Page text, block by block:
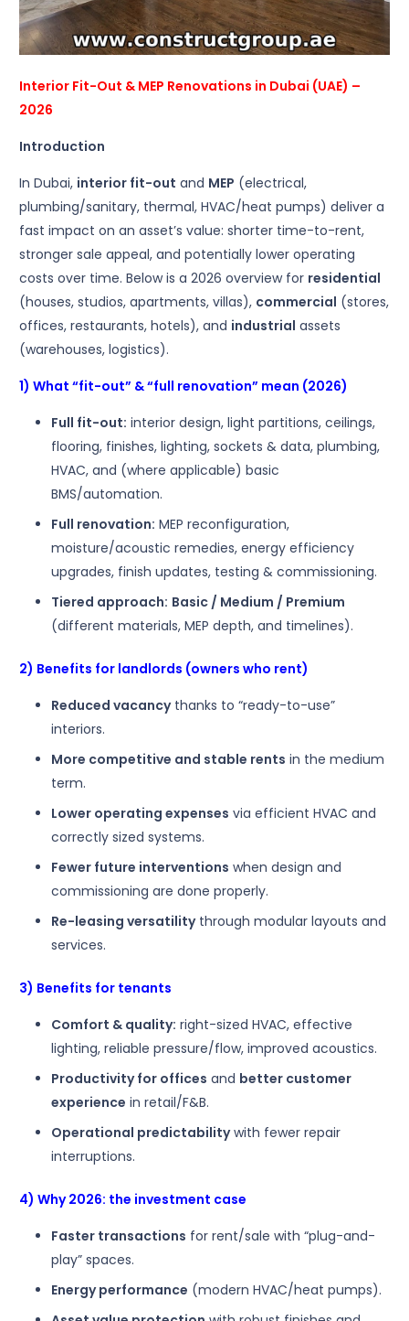
Interior Fit-Out & MEP Renovations in Dubai (UAE) –
2026
Introduction
In Dubai, interior fit-out and MEP (electrical,
plumbing/sanitary, thermal, HVAC/heat pumps) deliver a
fast impact on an asset’s value: shorter time-to-rent,
stronger sale appeal, and potentially lower operating
costs over time. Below is a 2026 overview for residential
(houses, studios, apartments, villas), commercial (stores,
offices, restaurants, hotels), and industrial assets
(warehouses, logistics).
1) What “fit-out” & “full renovation” mean (2026)
Full fit-out: interior design, light partitions, ceilings,
flooring, finishes, lighting, sockets & data, plumbing,
HVAC, and (where applicable) basic
BMS/automation.
Full renovation: MEP reconfiguration,
moisture/acoustic remedies, energy efficiency
upgrades, finish updates, testing & commissioning.
Tiered approach: Basic / Medium / Premium
(different materials, MEP depth, and timelines).
2) Benefits for landlords (owners who rent)
Reduced vacancythanks to “ready-to-use”
interiors.
More competitive and stable rents in the medium
term.
Lower operating expenses via efficient HVAC and
correctly sized systems.
Fewer future interventions when design and
commissioning are done properly.
Re-leasing versatilitythrough modular layouts and
services.
3) Benefits for tenants
Comfort & quality: right-sized HVAC, effective
lighting, reliable pressure/flow, improved acoustics.
Productivity for offices and better customer
experience in retail/F&B.
Operational predictabilitywith fewer repair
interruptions.
4) Why 2026: the investment case
Faster transactions for rent/sale with “plug-and-
play” spaces.
Energy performance (modern HVAC/heat pumps).